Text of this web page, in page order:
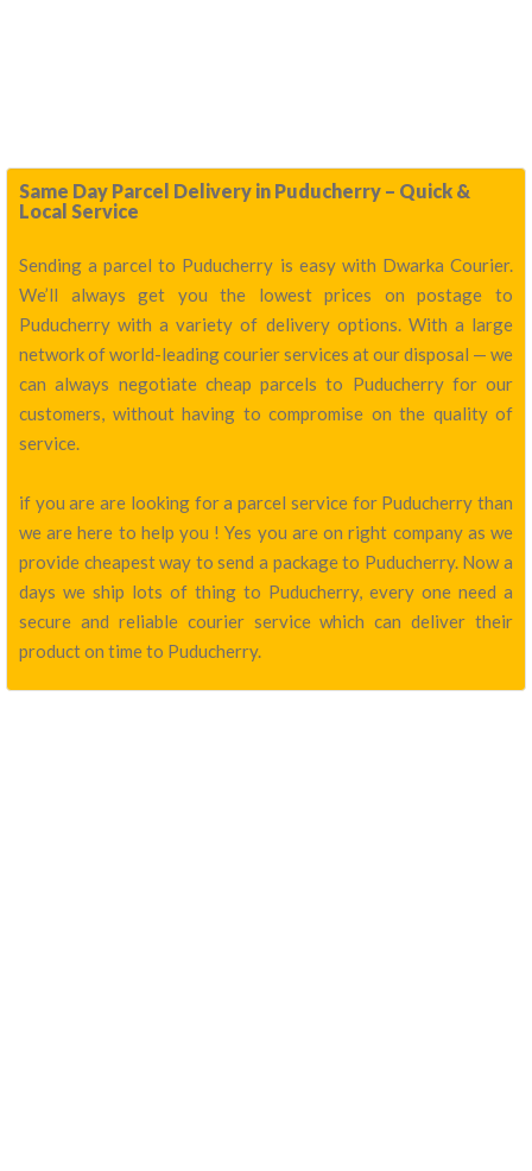
Same Day Parcel Delivery in Puducherry – Quick &
Local Service
Sending a parcel to Puducherry is easy with Dwarka Courier.
We’ll always get you the lowest prices on postage to
Puducherry with a variety of delivery options. With a large
network of world-leading courier services at our disposal — we
can always negotiate cheap parcels to Puducherry for our
customers, without having to compromise on the quality of
service.
if you are are looking for a parcel service for Puducherry than
we are here to help you ! Yes you are on right company as we
provide cheapest way to send a package to Puducherry. Now a
days we ship lots of thing to Puducherry, every one need a
secure and reliable courier service which can deliver their
product on time to Puducherry.